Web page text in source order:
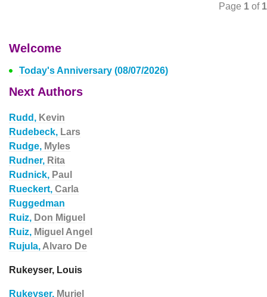
Page 1 of 1
Welcome
Today's Anniversary (08/07/2026)
Next Authors
Rudd, Kevin
Rudebeck, Lars
Rudge, Myles
Rudner, Rita
Rudnick, Paul
Rueckert, Carla
Ruggedman
Ruiz, Don Miguel
Ruiz, Miguel Angel
Rujula, Alvaro De
Rukeyser, Louis
Rukeyser, Muriel